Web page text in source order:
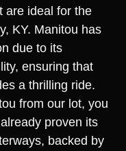
are ideal for the
KY. Manitou has
due to its
ensuring that
a thrilling ride.
from our lot, you
proven its
backed by